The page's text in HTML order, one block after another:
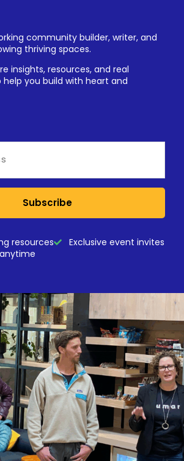
community builder, writer, and
thriving spaces.
insights, resources, and real
you build with heart and
Subscribe
resources
Exclusive event invites